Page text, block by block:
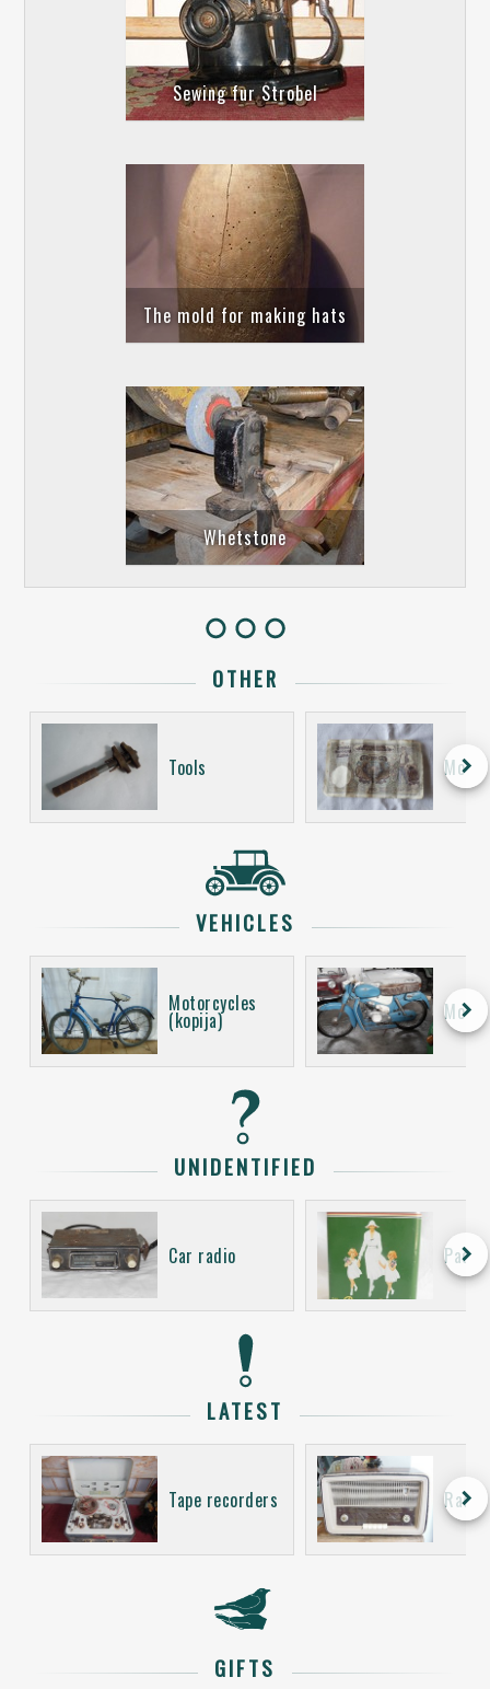
Sewing fur Strobel
The mold for making hats
Whetstone
OTHER
Tools Money
keyboard_arrow_right
VEHICLES
Motorcycles
(kopija) keyboard_arrow_right
UNIDENTIFIED
Car radio keyboard_arrow_right
LATEST
Tape recorders keyboard_arrow_right
GIFTS